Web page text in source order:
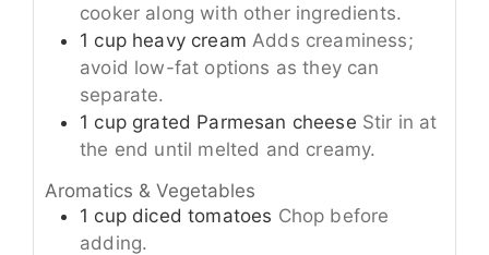
cooker along with other ingredients.
1 cup heavy cream Adds creaminess;
avoid low-fat options as they can
separate.
1 cup grated Parmesan cheese Stir in at
the end until melted and creamy.
Aromatics & Vegetables
1 cup diced tomatoes Chop before
adding.